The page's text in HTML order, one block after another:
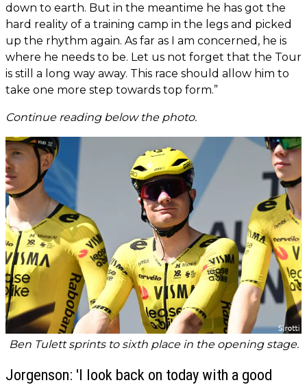
down to earth. But in the meantime he has got the
hard reality of a training camp in the legs and picked
up the rhythm again. As far as I am concerned, he is
where he needs to be. Let us not forget that the Tour
is still a long way away. This race should allow him to
take one more step towards top form.”
Continue reading below the photo.
Ben Tulett sprints to sixth place in the opening stage.
Jorgenson: 'I look back on today with a good